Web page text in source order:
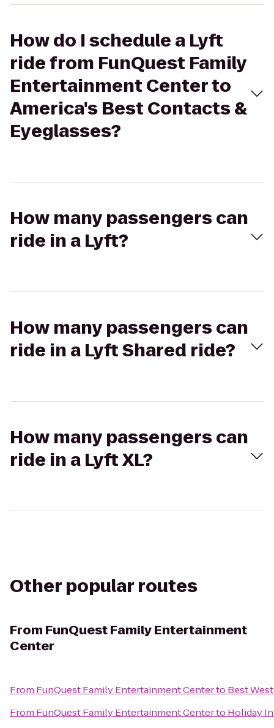
How do I schedule a Lyft
ride from FunQuest Family
Entertainment Center to
America's Best Contacts &
Eyeglasses?
How many passengers can
ride in a Lyft?
How many passengers can
ride in a Lyft Shared ride?
How many passengers can
ride in a Lyft XL?
Other popular routes
From FunQuest Family Entertainment
Center
From FunQuest Family Entertainment Centerto Best
From FunQuest Family Entertainment Centerto Holiday